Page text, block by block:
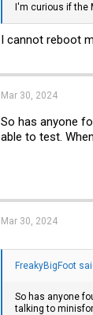
I'm curious if the
I cannot reboot
Mar 30, 2024
So has anyone
able to test.
Mar 30, 2024
FreakyBigFoot
So has anyone
talking to